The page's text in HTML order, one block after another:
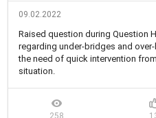
09.02.2022
Raised question during Question
regarding under-bridges and
the need of quick intervention
situation.
258